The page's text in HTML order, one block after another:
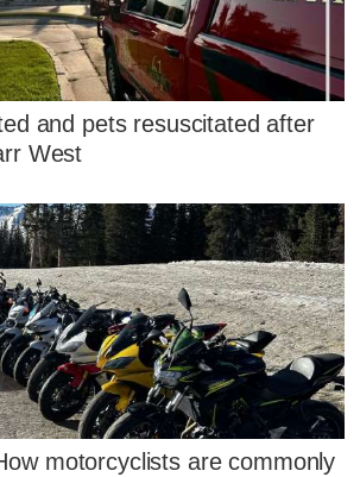
and pets resuscitated after
West
motorcyclists are commonly